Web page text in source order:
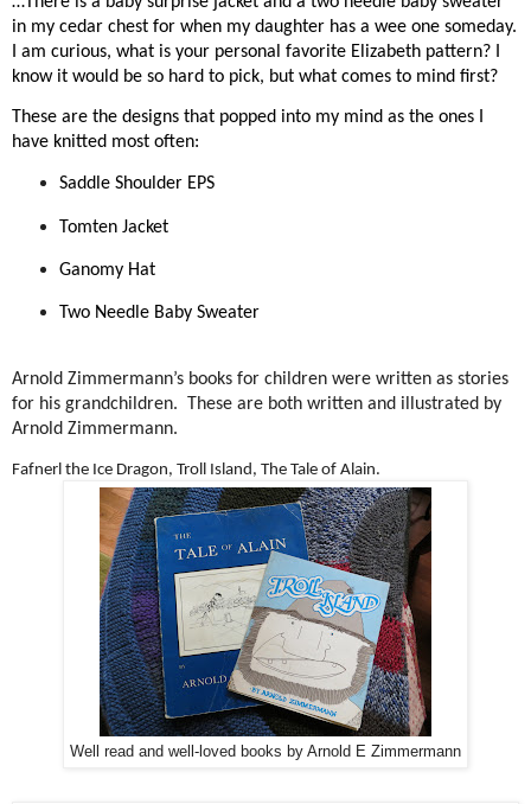
in my cedar chest for when my daughter has a wee one someday.
I am curious, what is your personal favorite Elizabeth pattern? I
know it would be so hard to pick, but what comes to mind first?
These are the designs that popped into my mind as the ones I
have knitted most often:
Saddle Shoulder EPS
Tomten Jacket
Ganomy Hat
Two Needle Baby Sweater
Arnold Zimmermann’s books for children were written as stories
for his grandchildren.
These are both written and illustrated by
Arnold Zimmermann.
Fafnerl the Ice Dragon, Troll Island, The Tale of Alain.
Well read and well-loved books by Arnold E Zimmermann